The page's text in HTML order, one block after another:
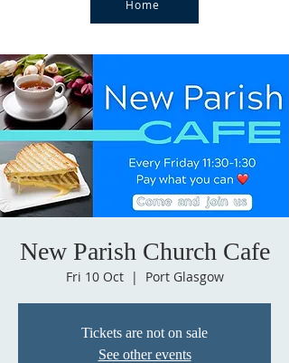
Home
New Parish Church Cafe
Fri 10 Oct
  |
Port Glasgow
Tickets are not on sale
See other events